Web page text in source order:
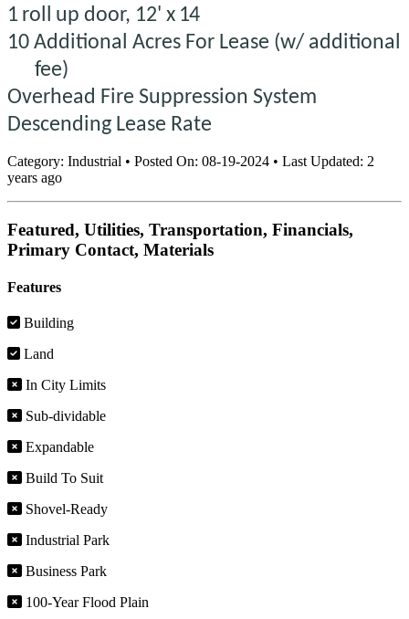
1 roll up door, 12' x 14
10 Additional Acres For Lease (w/ additional
fee)
Overhead Fire Suppression System
Descending Lease Rate
Category: Industrial • Posted On: 08-19-2024 • Last Updated: 2
years ago
Featured, Utilities, Transportation, Financials,
Primary Contact, Materials
Features
Building
Land
In City Limits
Sub-dividable
Expandable
Build To Suit
Shovel-Ready
Industrial Park
Business Park
100-Year Flood Plain